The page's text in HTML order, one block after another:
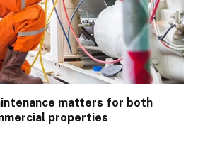
matters for both
properties